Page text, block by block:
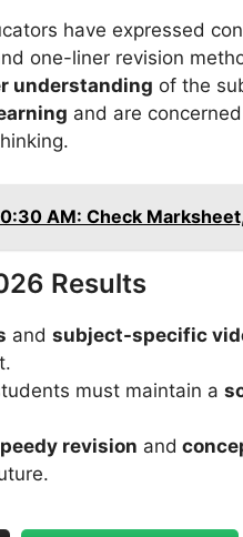
have expressed
one-liner revision
understanding of the
and are
AM: Check
Results
and subject-specific
must maintain a
revision and